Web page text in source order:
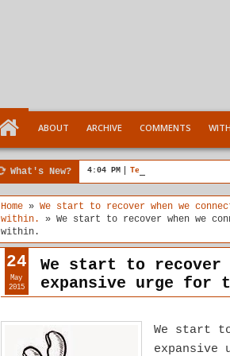
ABOUT ARCHIVE COMMENTS
What's New? 4:04 PM Ten Stages comes of
Home» We start to recover when we
within.
» We start to recover when we
within.
We start to recover
expansive urge
We start
24
May
2015